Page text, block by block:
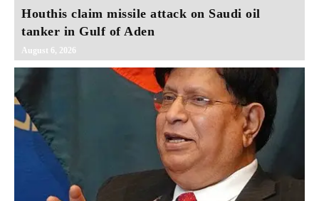
Houthis claim missile attack on Saudi oil
tanker in Gulf of Aden
August 6, 2026